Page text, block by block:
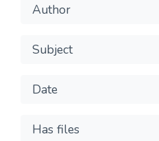
Author
Subject
Date
Has files